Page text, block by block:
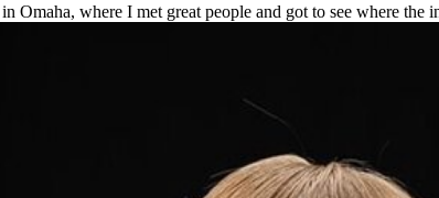
Omaha, where I met great people and got to see where the